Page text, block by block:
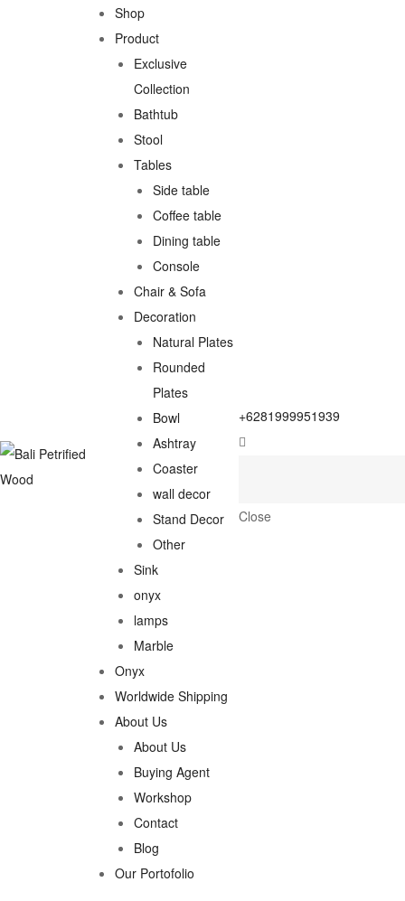
Shop
Product
Exclusive
Collection
Bathtub
Stool
Tables
Side table
Coffee table
Dining table
Console
Chair & Sofa
Decoration
Natural Plates
Rounded
Plates
Bowl
Ashtray
Coaster
wall decor
Stand Decor
Other
Sink
onyx
lamps
Marble
Onyx
Worldwide Shipping
About Us
About Us
Buying Agent
Workshop
Contact
Blog
Our Portofolio
+6281999951939
Close